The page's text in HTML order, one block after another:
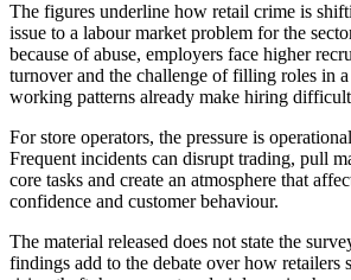
The figures underline how retail crime is
issue to a labour market problem for the
because of abuse, employers face higher
turnover and the challenge of filling roles in
working patterns already make hiring
For store operators, the pressure is
Frequent incidents can disrupt trading, pull
core tasks and create an atmosphere that
confidence and customer behaviour.
The material released does not state the
findings add to the debate over how retailers